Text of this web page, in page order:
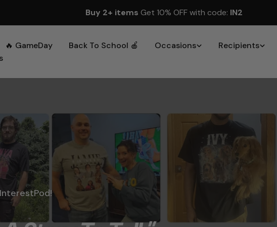
Buy 2+ items Get 10% OFF with code: IN2
🔥 GameDay Back To School 🍎 Occasions Recipients